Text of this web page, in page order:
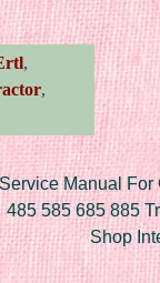
,
,
Service Manual For
485 585 685 885
Shop